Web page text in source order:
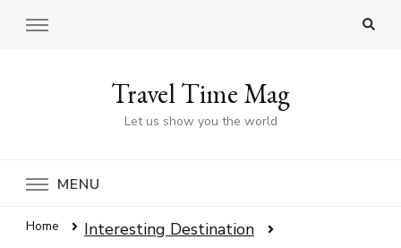
Travel Time Mag
Let us show you the world
MENU
Home Interesting Destination